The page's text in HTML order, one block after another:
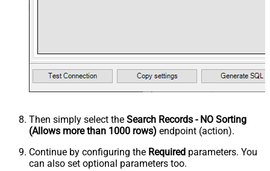
Then simply select the Search Records - NO Sorting
(Allows more than 1000 rows) endpoint (action).
Continue by configuring the Required parameters. You
can also set optional parameters too.